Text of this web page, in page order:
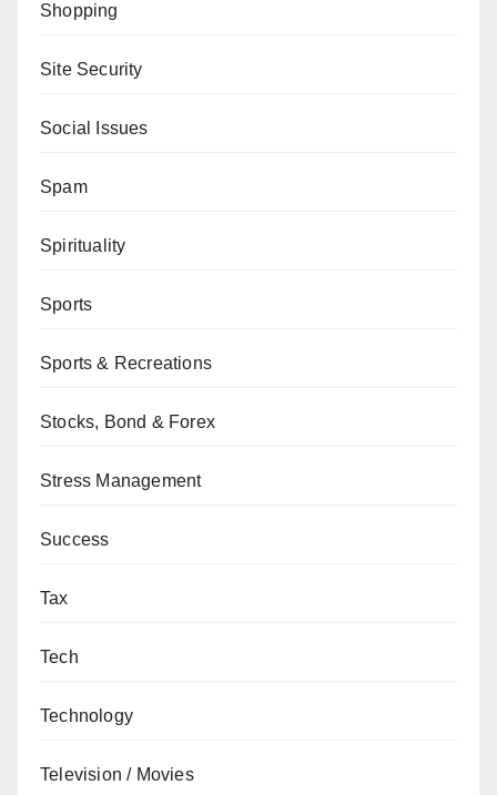
Shopping
Site Security
Social Issues
Spam
Spirituality
Sports
Sports & Recreations
Stocks, Bond & Forex
Stress Management
Success
Tax
Tech
Technology
Television / Movies